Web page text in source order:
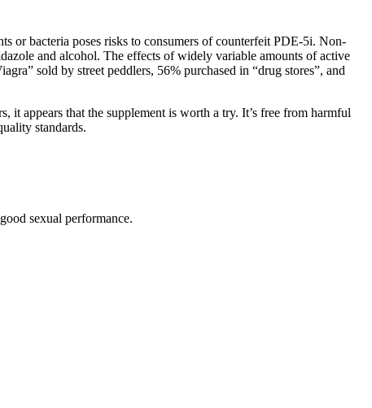
or bacteria poses risks to consumers of counterfeit PDE-5i. Non-
and alcohol. The effects of widely variable amounts of active
sold by street peddlers, 56% purchased in “drug stores”, and
it appears that the supplement is worth a try. It’s free from harmful
standards.
sexual performance.